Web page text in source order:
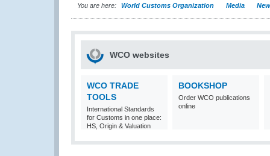
You are here: World Customs Organization Media
WCO websites
WCO TRADE
TOOLS
International Standards
for Customs in one place:
HS, Origin & Valuation
BOOKSHOP
Order WCO publications
online